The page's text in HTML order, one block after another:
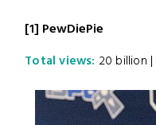
[1] PewDiePie
Total views: 20 billion |